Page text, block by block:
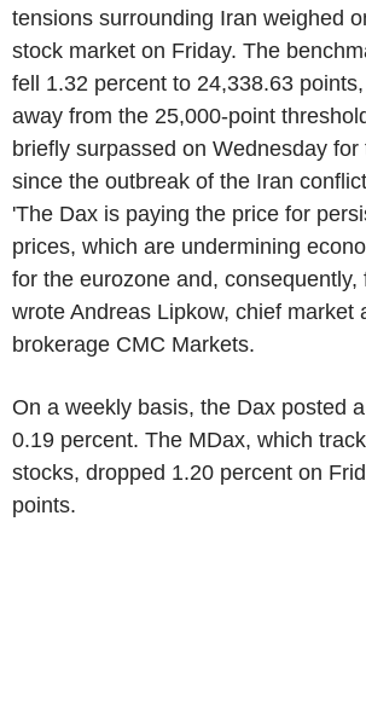
tensions surrounding Iran weighed
stock market on Friday. The
fell 1.32 percent to 24,338.63
away from the 25,000-point
briefly surpassed on Wednesday for
since the outbreak of the Iran
'The Dax is paying the price for
prices, which are undermining
for the eurozone and, consequently,
wrote Andreas Lipkow, chief market
brokerage CMC Markets.
On a weekly basis, the Dax posted
0.19 percent. The MDax, which
stocks, dropped 1.20 percent on
points.